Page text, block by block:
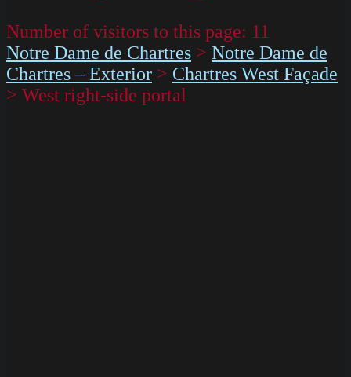
Number of visitors to this page: 11
Notre Dame de Chartres > Notre Dame de
Chartres – Exterior > Chartres West Façade
> West right-side portal